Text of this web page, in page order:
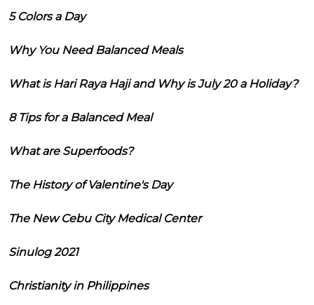
5 Colors a Day
Why You Need Balanced Meals
What is Hari Raya Haji and Why is July 20 a Holiday?
8 Tips for a Balanced Meal
What are Superfoods?
The History of Valentine's Day
The New Cebu City Medical Center
Sinulog 2021
Christianity in Philippines